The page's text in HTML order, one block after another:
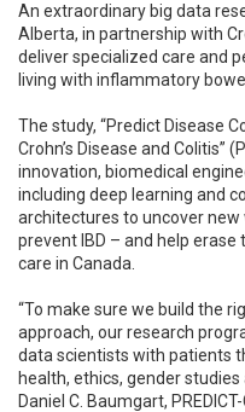
An extraordinary big data
Alberta, in partnership with
deliver specialized care and
living with inflammatory
The study, “Predict Disease
Crohn’s Disease and Colitis”
innovation, biomedical
including deep learning and
architectures to uncover
prevent IBD – and help
care in Canada.
“To make sure we build the
approach, our research
data scientists with patients
health, ethics, gender studies
Daniel C. Baumgart,